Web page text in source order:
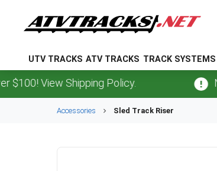
UTV TRACKS ATV TRACKS TRACK SYSTEMS
View Shipping Policy. No
Accessories Sled Track Riser